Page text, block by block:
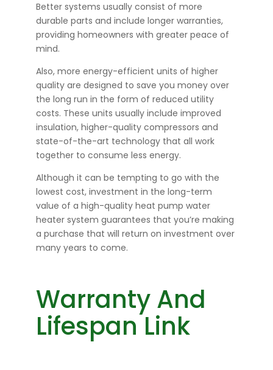
Better systems usually consist of more
durable parts and include longer warranties,
providing homeowners with greater peace of
mind.
Also, more energy-efficient units of higher
quality are designed to save you money over
the long run in the form of reduced utility
costs. These units usually include improved
insulation, higher-quality compressors and
state-of-the-art technology that all work
together to consume less energy.
Although it can be tempting to go with the
lowest cost, investment in the long-term
value of a high-quality heat pump water
heater system guarantees that you’re making
a purchase that will return on investment over
many years to come.
Warranty And
Lifespan Link